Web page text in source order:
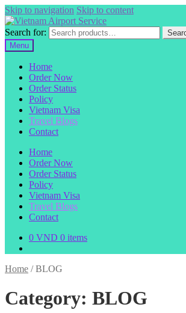
Skip to navigation Skip to content
Search for:
Menu
Home
Order Now
Order Status
Policy
Vietnam Visa
Travel Blogs
Contact
Home
Order Now
Order Status
Policy
Vietnam Visa
Travel Blogs
Contact
0 VND 0 items
Home /BLOG
Category: BLOG